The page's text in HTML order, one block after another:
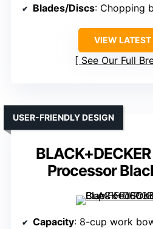
Blades/Discs: Chopping
VIEW LATEST
See Our Full
Processor
USER-FRIENDLY DESIGN
Capacity: 8-cup work